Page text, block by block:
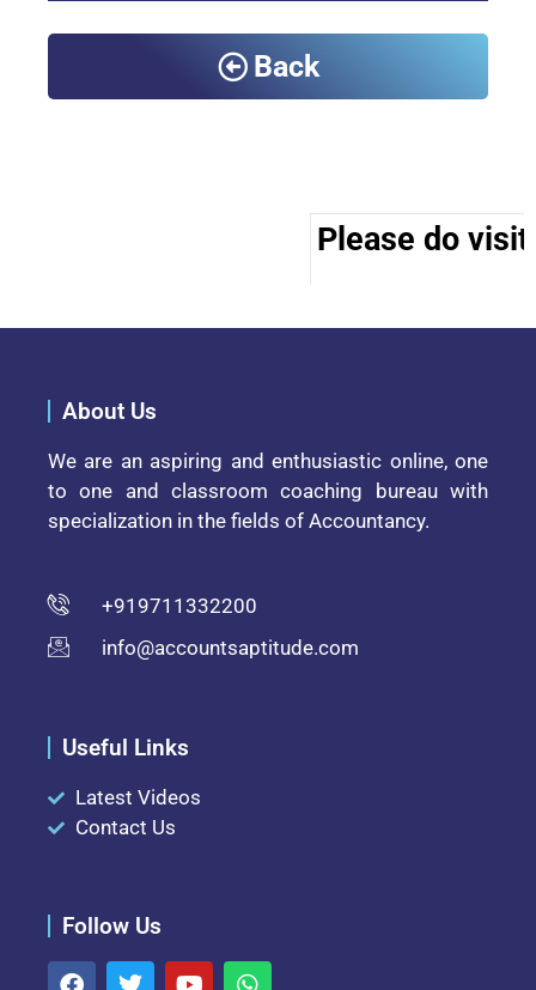
Back
Please do
About Us
We are an aspiring and enthusiastic online, one
to one and classroom coaching bureau with
specialization in the fields of Accountancy.
+919711332200
info@accountsaptitude.com
Useful Links
Latest Videos
Contact Us
Follow Us